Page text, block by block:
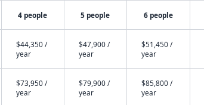
4 people 5 people 6 people
$44,350 /
year
$47,900 /
year
$51,450 /
year
$73,950 /
year
$79,900 /
year
$85,800 /
year